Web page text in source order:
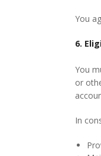
You
6.
You
or
In